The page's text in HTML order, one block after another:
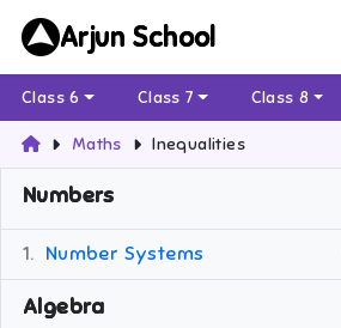
Arjun School
Class 6 Class 7 Class 8
Maths Inequalities
Numbers
1. Number Systems
Algebra